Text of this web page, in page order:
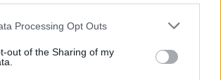
Processing Opt Outs
out of the Sharing of my